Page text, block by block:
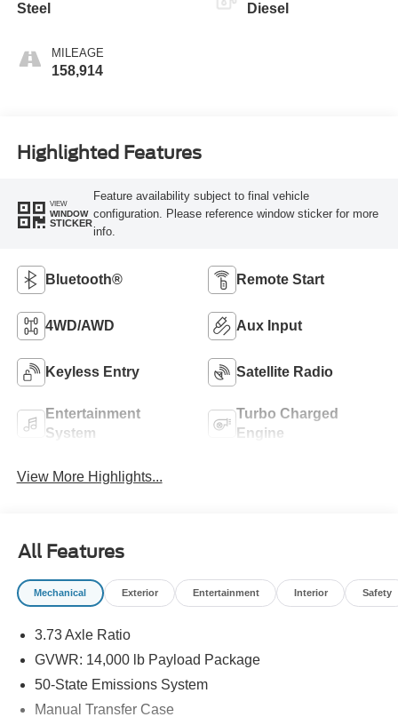
Steel
MILEAGE
158,914
Diesel
Highlighted Features
VIEW
WINDOW
STICKER
Feature availability subject to final vehicle
configuration. Please reference window sticker for more
info.
Bluetooth® Remote Start
4WD/AWD Aux Input
Keyless Entry Satellite Radio
Entertainment
System
Turbo Charged
Engine
View More Highlights...
All Features
Mechanical Exterior Entertainment Interior Safety
3.73 Axle Ratio
GVWR: 14,000 lb Payload Package
50-State Emissions System
Manual Transfer Case